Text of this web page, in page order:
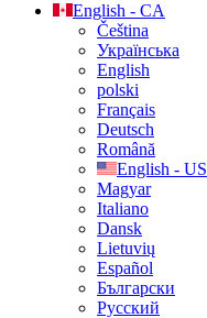
English - CA
Čeština
Українська
English
polski
Français
Deutsch
Română
English - US
Magyar
Italiano
Dansk
Lietuvių
Español
Български
Русский